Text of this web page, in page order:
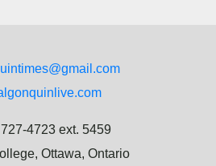
4723 ext. 5459
Ottawa, Ontario